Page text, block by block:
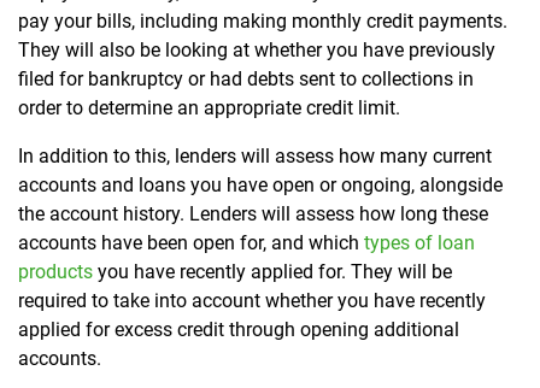
pay your bills, including making monthly credit payments.
They will also be looking at whether you have previously
filed for bankruptcy or had debts sent to collections in
order to determine an appropriate credit limit.
In addition to this, lenders will assess how many current
accounts and loans you have open or ongoing, alongside
the account history. Lenders will assess how long these
accounts have been open for, and which types of loan
products you have recently applied for. They will be
required to take into account whether you have recently
applied for excess credit through opening additional
accounts.